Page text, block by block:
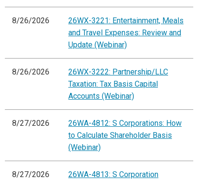
8/26/2026
26WX-3221: Entertainment, Meals
and Travel Expenses: Review and
Update (Webinar)
8/26/2026
26WX-3222: Partnership/LLC
Taxation: Tax Basis Capital
Accounts (Webinar)
8/27/2026
26WA-4812: S Corporations: How
to Calculate Shareholder Basis
(Webinar)
8/27/2026
26WA-4813: S Corporation